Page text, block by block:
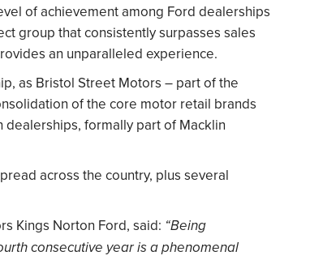
of achievement among Ford dealerships
group that consistently surpasses sales
an unparalleled experience.
as Bristol Street Motors – part of the
of the core motor retail brands
formally part of Macklin
across the country, plus several
Kings Norton Ford, said: “Being
consecutive year is a phenomenal